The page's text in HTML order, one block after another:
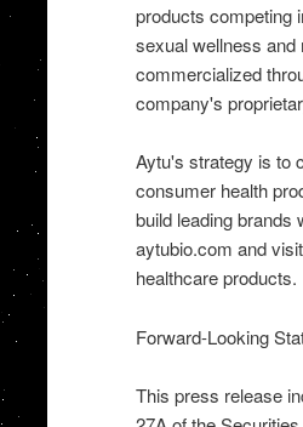
products competing
sexual wellness and
commercialized
company's
Aytu's strategy is to
consumer health
build leading brands
aytubio.com and
healthcare products.
Forward-Looking
This press release